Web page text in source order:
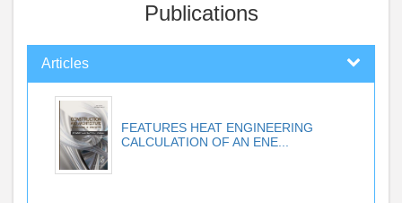
Publications
Articles
FEATURES HEAT ENGINEERING
CALCULATION OF AN ENE...